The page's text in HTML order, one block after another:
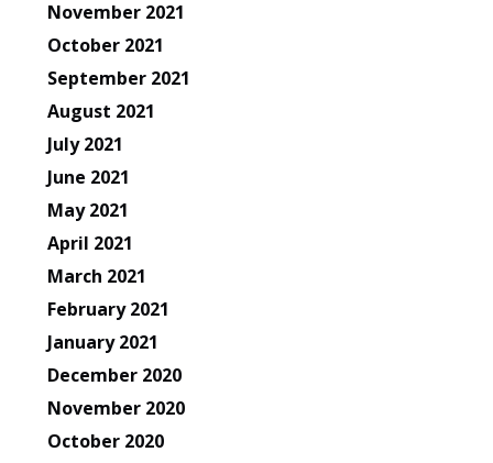
November 2021
October 2021
September 2021
August 2021
July 2021
June 2021
May 2021
April 2021
March 2021
February 2021
January 2021
December 2020
November 2020
October 2020